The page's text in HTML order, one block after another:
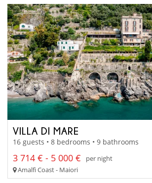
VILLA DI MARE
16 guests • 8 bedrooms • 9 bathrooms
3 714 € - 5 000 €
per night
Amalfi Coast - Maiori